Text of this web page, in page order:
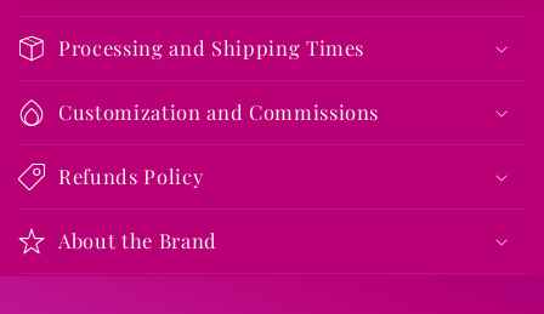
t
Processing and Shipping Times
Customization and Commissions
Refunds Policy
About the Brand